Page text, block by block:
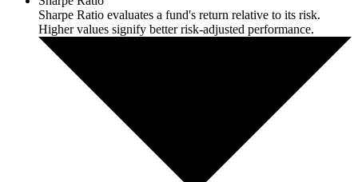
Sharpe Ratio evaluates a fund's return relative to its risk.
Higher values signify better risk-adjusted performance.